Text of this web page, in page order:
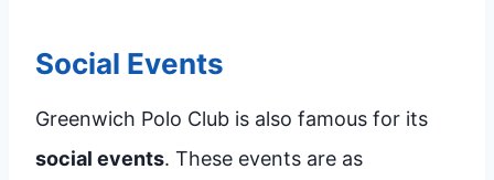
Social Events
Greenwich Polo Club is also famous for its
social events. These events are as